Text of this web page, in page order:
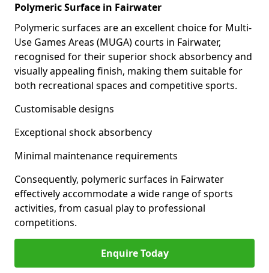
Polymeric Surface in Fairwater
Polymeric surfaces are an excellent choice for Multi-
Use Games Areas (MUGA) courts in Fairwater,
recognised for their superior shock absorbency and
visually appealing finish, making them suitable for
both recreational spaces and competitive sports.
Customisable designs
Exceptional shock absorbency
Minimal maintenance requirements
Consequently, polymeric surfaces in Fairwater
effectively accommodate a wide range of sports
activities, from casual play to professional
competitions.
Enquire Today